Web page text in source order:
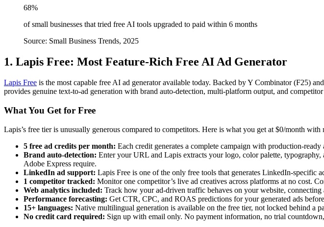
68%
of small businesses that tried free AI tools upgraded to paid within 6 months
Source: Small Business Trends, 2025
1. Lapis Free: Most Feature-Rich Free AI Ad Generator
Lapis Free is the most capable free AI ad generator available today. Backed by Y Combinator (F25)
provides genuine text-to-ad generation with brand auto-detection, multi-platform output, and
What You Get for Free
Lapis’s free tier is unusually generous compared to competitors. Here is what you get at $0/month with
5 free ad credits per month: Each credit generates a complete campaign with production-
Brand auto-detection: Enter your URL and Lapis extracts your logo, color palette,
Adobe Express require.
LinkedIn ad support: Lapis Free is one of the only free tools that generates LinkedIn-specific
1 competitor tracked: Monitor one competitor’s live ad creatives across platforms at no cost.
Web analytics included: Track how your ad-driven traffic behaves on your website, connecting
Performance forecasting: Get CTR, CPC, and ROAS predictions for your generated ads
15+ languages: Native multilingual generation is available on the free tier, not locked behind a
No credit card required: Sign up with email only. No payment information, no trial